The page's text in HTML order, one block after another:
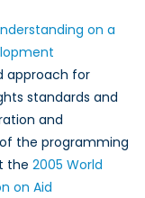
on a
approach for
standards and
and
the programming
the 2005 World
on Aid